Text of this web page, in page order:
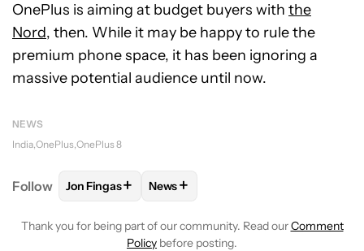
OnePlus is aiming at budget buyers with the
Nord, then. While it may be happy to rule the
premium phone space, it has been ignoring a
massive potential audience until now.
NEWS
India OnePlus OnePlus 8
Follow FOLLOW FOLLOW "JON FINGAS" TO RECEIVE
Jon Fingas+ FOLLOW
News+
Thank you for being part of our community. Read ourComment
Policy before posting.